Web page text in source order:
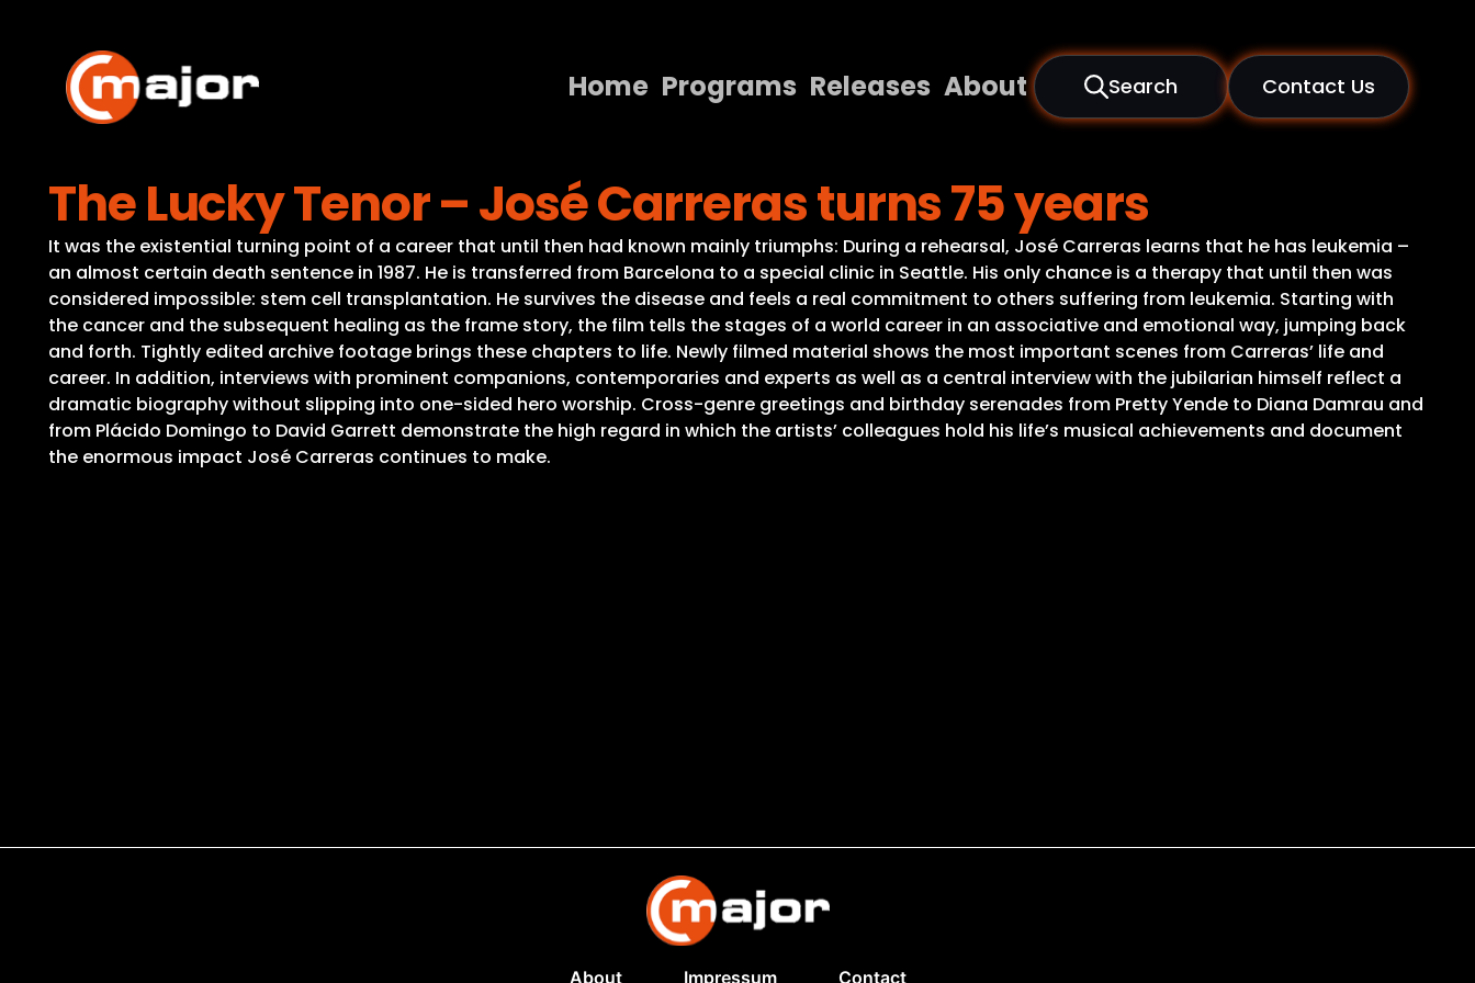
content
Home Programs Releases About Search Contact Us
Programs
Releases
About
Contact Us
The Lucky Tenor – José Carreras turns 75 years
It was the existential turning point of a career that until then had known mainly triumphs: During a rehearsal, José Carreras learns that he has leukemia –
an almost certain death sentence in 1987. He is transferred from Barcelona to a special clinic in Seattle. His only chance is a therapy that until then was
considered impossible: stem cell transplantation. He survives the disease and feels a real commitment to others suffering from leukemia. Starting with
the cancer and the subsequent healing as the frame story, the film tells the stages of a world career in an associative and emotional way, jumping back
and forth. Tightly edited archive footage brings these chapters to life. Newly filmed material shows the most important scenes from Carreras’ life and
career. In addition, interviews with prominent companions, contemporaries and experts as well as a central interview with the jubilarian himself reflect a
dramatic biography without slipping into one-sided hero worship. Cross-genre greetings and birthday serenades from Pretty Yende to Diana Damrau and
from Plácido Domingo to David Garrett demonstrate the high regard in which the artists’ colleagues hold his life’s musical achievements and document
the enormous impact José Carreras continues to make.
About Impressum Contact